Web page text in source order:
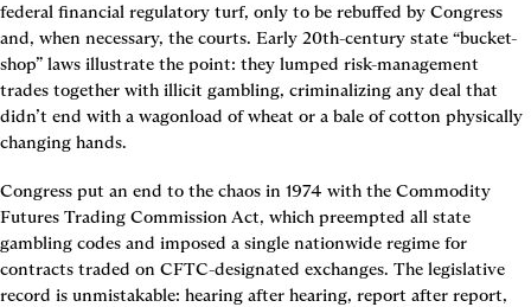
federal financial regulatory turf, only to be rebuffed by Congress
and, when necessary, the courts. Early 20th-century state “bucket-
shop” laws illustrate the point: they lumped risk-management
trades together with illicit gambling, criminalizing any deal that
didn’t end with a wagonload of wheat or a bale of cotton physically
changing hands.
Congress put an end to the chaos in 1974 with the Commodity
Futures Trading Commission Act, which preempted all state
gambling codes and imposed a single nationwide regime for
contracts traded on CFTC-designated exchanges. The legislative
record is unmistakable: hearing after hearing, report after report,